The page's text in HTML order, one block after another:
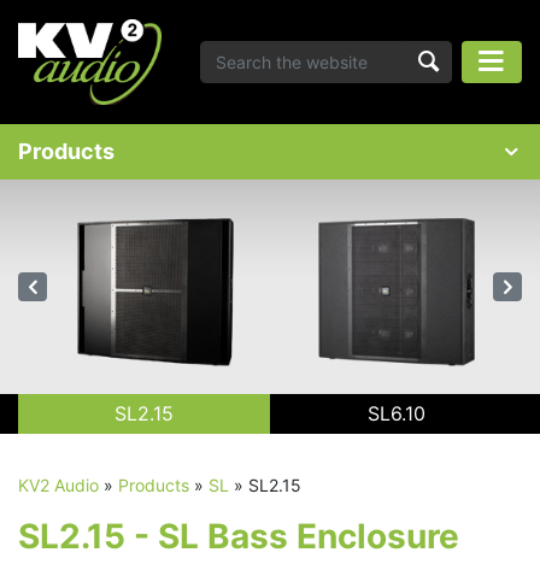
Products
SL2.15 SL6.10
KV2 Audio » Products » SL » SL2.15
SL2.15 - SL Bass Enclosure